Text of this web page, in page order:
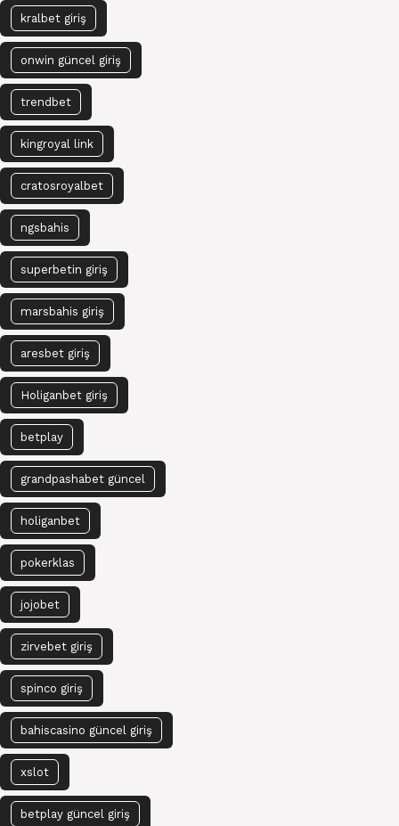
kralbet giriş
onwin güncel giriş
trendbet
kingroyal link
cratosroyalbet
ngsbahis
superbetin giriş
marsbahis giriş
aresbet giriş
Holiganbet giriş
betplay
grandpashabet güncel
holiganbet
pokerklas
jojobet
zirvebet giriş
spinco giriş
bahiscasino güncel giriş
xslot
betplay güncel giriş